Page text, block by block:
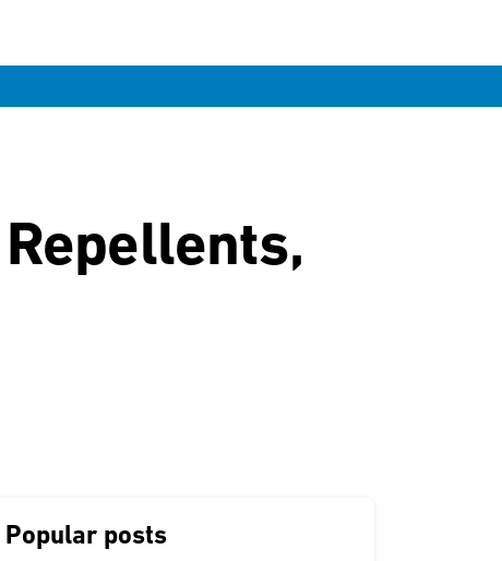
Popular posts